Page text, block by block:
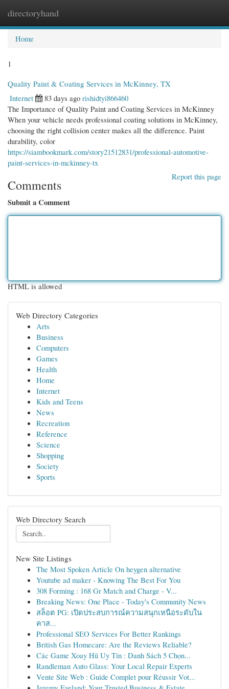
directoryhand
Home
1
Quality Paint & Coating Services in McKinney, TX
Internet
83 days ago rishidtyi866460
The Importance of Quality Paint and Coating Services in McKinney
When your vehicle needs professional coating solutions in McKinney,
choosing the right collision center makes all the difference. Paint
durability, color
https://siambookmark.com/story21512831/professional-automotive-
paint-services-in-mckinney-tx
Report this page
Comments
Submit a Comment
HTML is allowed
Web Directory Categories
Arts
Business
Computers
Games
Health
Home
Internet
Kids and Teens
News
Recreation
Reference
Science
Shopping
Society
Sports
Web Directory Search
New Site Listings
The Most Spoken Article On heygen alternative
Youtube ad maker - Knowing The Best For You
308 Forming : 168 Gr Match and Charge - V...
Breaking News: One Place - Today's Community News
สล็อต PG: เปิดประสบการณ์ความสนุกเหนือระดับใน
คาส...
Professional SEO Services For Better Rankings
British Gas Homecare: Are the Reviews Reliable?
Các Game Xoay Hũ Uy Tín : Danh Sách 5 Chọn...
Randleman Auto Glass: Your Local Repair Experts
Vente Site Web : Guide Complet pour Réussir Vot...